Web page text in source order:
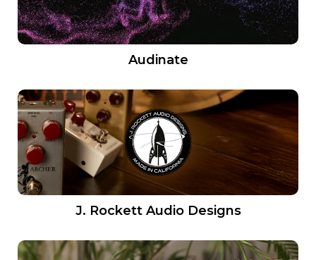
Audinate
J. Rockett Audio Designs